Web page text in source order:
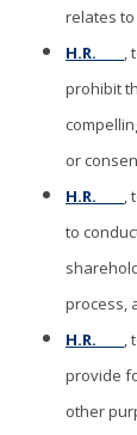
relates to
H.R. ____ ,
prohibit
or
H.R. ____ ,
to
process,
H.R. ____ ,
provide
other